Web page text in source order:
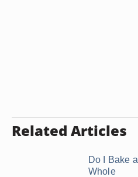
Related Articles
Do I Bake a
Whole